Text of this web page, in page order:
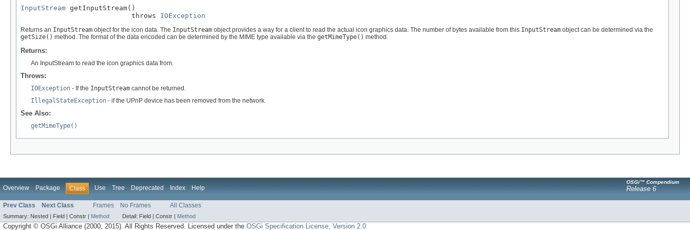
InputStream getInputStream()
                           throws
IOException
Returns an InputStream object for the icon data. The InputStream object provides a way for a client to read the actual icon graphics data. The number of bytes available from this InputStream object can be determined via the
getSize() method. The format of the data encoded can be determined by the MIME type available via the getMimeType() method.
Returns:
An InputStream to read the icon graphics data from.
Throws:
IOException - If the InputStream cannot be returned.
IllegalStateException - if the UPnP device has been removed from the network.
See Also:
getMimeType()
Overview Package Class Use Tree Deprecated Index Help
OSGi™ Compendium
Release 6
Prev Class Next Class Frames No Frames All Classes
Summary: Nested | Field | Constr | Method Detail: Field | Constr | Method
Copyright © OSGi Alliance (2000, 2015). All Rights Reserved. Licensed under theOSGi Specification License, Version 2.0